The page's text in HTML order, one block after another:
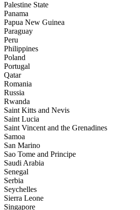
Palestine State
Panama
Papua New Guinea
Paraguay
Peru
Philippines
Poland
Portugal
Qatar
Romania
Russia
Rwanda
Saint Kitts and Nevis
Saint Lucia
Saint Vincent and the Grenadines
Samoa
San Marino
Sao Tome and Principe
Saudi Arabia
Senegal
Serbia
Seychelles
Sierra Leone
Singapore